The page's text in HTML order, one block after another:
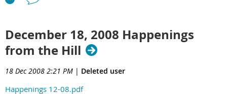
Approval_for_Closed-Circuit_Esc_Resp-Comments-04-06-09.pdf
http://www.aiha.org/weblog/govtaffairsblog/.
December 18, 2008 Happenings
from the Hill
18 Dec 2008 2:21 PM | Deleted user
Happenings 12-08.pdf